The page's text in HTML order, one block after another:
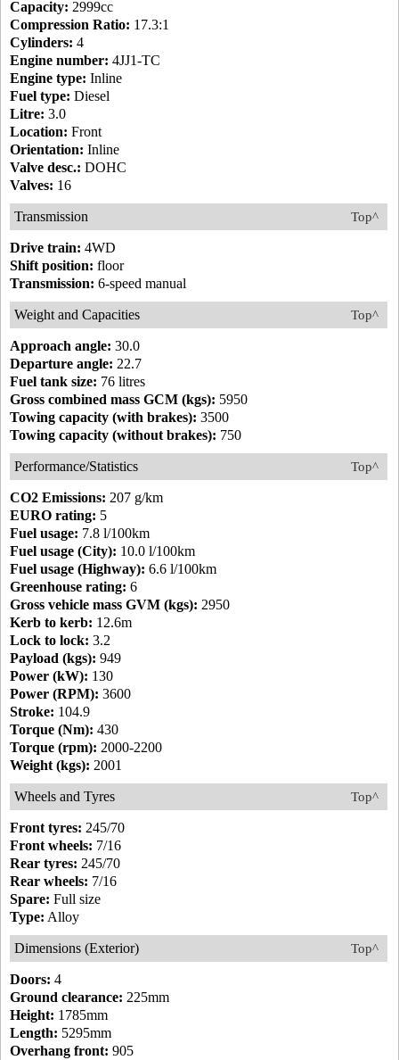
Capacity: 2999cc
Compression Ratio: 17.3:1
Cylinders: 4
Engine number: 4JJ1-TC
Engine type: Inline
Fuel type: Diesel
Litre: 3.0
Location: Front
Orientation: Inline
Valve desc.: DOHC
Valves: 16
Top^
Transmission
Drive train: 4WD
Shift position: floor
Transmission: 6-speed manual
Top^
Weight and Capacities
Approach angle: 30.0
Departure angle: 22.7
Fuel tank size: 76 litres
Gross combined mass GCM (kgs): 5950
Towing capacity (with brakes): 3500
Towing capacity (without brakes): 750
Top^
Performance/Statistics
CO2 Emissions: 207 g/km
EURO rating: 5
Fuel usage: 7.8 l/100km
Fuel usage (City): 10.0 l/100km
Fuel usage (Highway): 6.6 l/100km
Greenhouse rating: 6
Gross vehicle mass GVM (kgs): 2950
Kerb to kerb: 12.6m
Lock to lock: 3.2
Payload (kgs): 949
Power (kW): 130
Power (RPM): 3600
Stroke: 104.9
Torque (Nm): 430
Torque (rpm): 2000-2200
Weight (kgs): 2001
Top^
Wheels and Tyres
Front tyres: 245/70
Front wheels: 7/16
Rear tyres: 245/70
Rear wheels: 7/16
Spare: Full size
Type: Alloy
Top^
Dimensions (Exterior)
Doors: 4
Ground clearance: 225mm
Height: 1785mm
Length: 5295mm
Overhang front: 905